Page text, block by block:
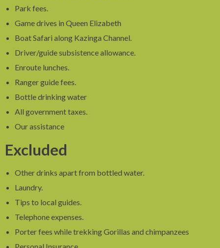
Park fees.
Game drives in Queen Elizabeth
Boat Safari along Kazinga Channel.
Driver/guide subsistence allowance.
Enroute lunches.
Ranger guide fees.
Bottle drinking water
All government taxes.
Our assistance
Excluded
Other drinks apart from bottled water.
Laundry.
Tips to local guides.
Telephone expenses.
Porter fees while trekking Gorillas and chimpanzees